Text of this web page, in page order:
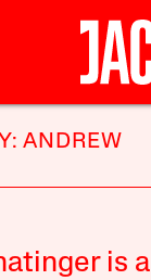
ANDREW
is a